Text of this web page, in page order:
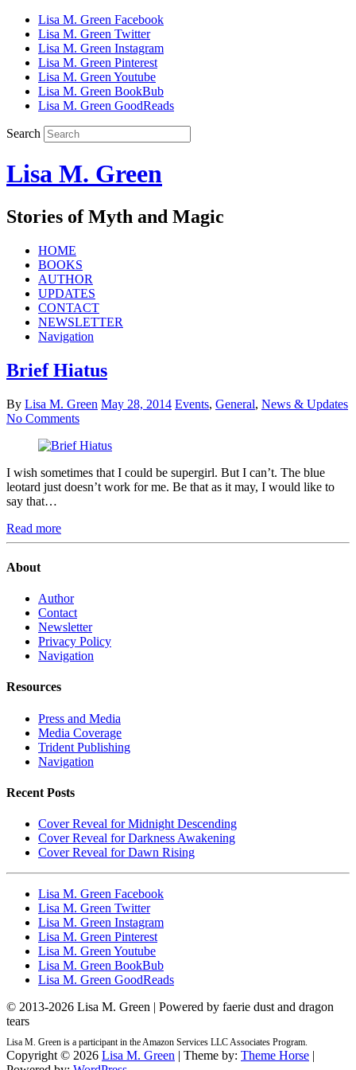
Lisa M. Green Facebook
Lisa M. Green Twitter
Lisa M. Green Instagram
Lisa M. Green Pinterest
Lisa M. Green Youtube
Lisa M. Green BookBub
Lisa M. Green GoodReads
Search
Lisa M. Green
Stories of Myth and Magic
HOME
BOOKS
AUTHOR
UPDATES
CONTACT
NEWSLETTER
Navigation
Brief Hiatus
By Lisa M. Green May 28, 2014 Events, General, News & Updates
No Comments
I wish sometimes that I could be supergirl. But I can’t. The blue
leotard just doesn’t work for me. Be that as it may, I would like to
say that…
Read more
About
Author
Contact
Newsletter
Privacy Policy
Navigation
Resources
Press and Media
Media Coverage
Trident Publishing
Navigation
Recent Posts
Cover Reveal for Midnight Descending
Cover Reveal for Darkness Awakening
Cover Reveal for Dawn Rising
Lisa M. Green Facebook
Lisa M. Green Twitter
Lisa M. Green Instagram
Lisa M. Green Pinterest
Lisa M. Green Youtube
Lisa M. Green BookBub
Lisa M. Green GoodReads
© 2013-2026 Lisa M. Green | Powered by faerie dust and dragon
tears
Lisa M. Green is a participant in the Amazon Services LLC Associates Program.
Copyright © 2026 Lisa M. Green | Theme by: Theme Horse |